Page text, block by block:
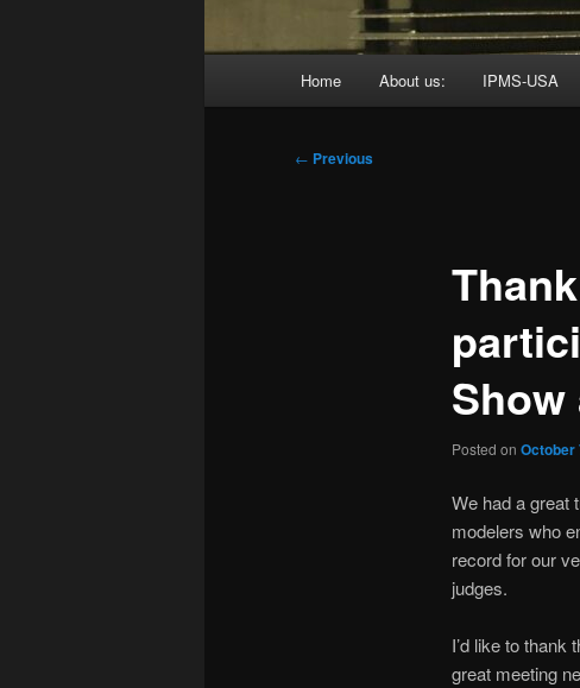
Home About us: IPMS-USA
Post
← Previous
Posted on October
We had a great
modelers who
record for our
judges.
I’d like to thank
great meeting